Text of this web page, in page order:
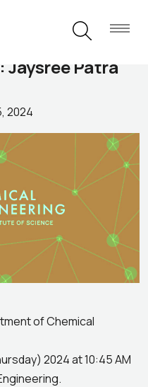
Jaysree Patra
2024
of Chemical
2024 at 10:45 AM